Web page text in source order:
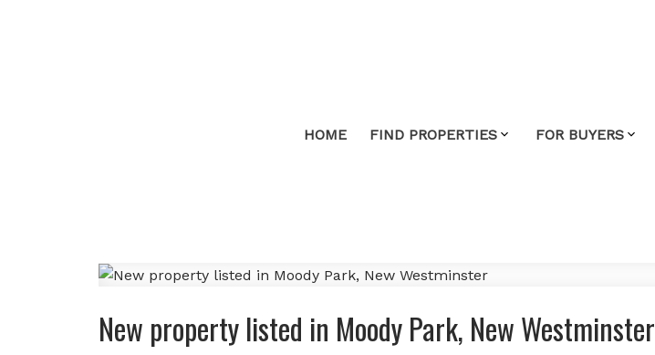
HOME FIND PROPERTIES FOR BUYERS
New property listed in Moody Park, New Westminster